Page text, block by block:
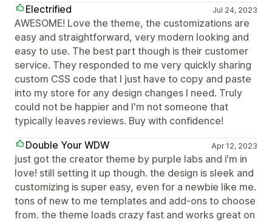
Electrified
Jul 24, 2023
AWESOME! Love the theme, the customizations are
easy and straightforward, very modern looking and
easy to use. The best part though is their customer
service. They responded to me very quickly sharing
custom CSS code that I just have to copy and paste
into my store for any design changes I need. Truly
could not be happier and I'm not someone that
typically leaves reviews. Buy with confidence!
Double Your WDW
Apr 12, 2023
just got the creator theme by purple labs and i'm in
love! still setting it up though. the design is sleek and
customizing is super easy, even for a newbie like me.
tons of new to me templates and add-ons to choose
from. the theme loads crazy fast and works great on